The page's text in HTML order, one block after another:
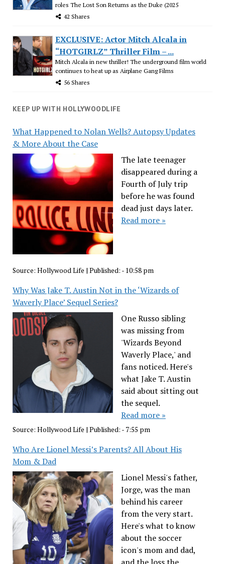
roles The Lost Son Returns as the Duke (2025
42 Shares
EXCLUSIVE: Actor Mitch Alcala in
“HOTGIRLZ” Thriller Film – ...
Mitch Alcala in new thriller! The underground film world
continues to heat up as Airplane Gang Films
56 Shares
KEEP UP WITH HOLLYWOODLIFE
What Happened to Nolan Wells? Autopsy Updates
& More About the Case
The late teenager
disappeared during a
Fourth of July trip
before he was found
dead just days later.
Read more »
Source: Hollywood Life | Published: - 10:58 pm
Why Was Jake T. Austin Not in the ‘Wizards of
Waverly Place’ Sequel Series?
One Russo sibling
was missing from
'Wizards Beyond
Waverly Place,' and
fans noticed. Here's
what Jake T. Austin
said about sitting out
the sequel.
Read more »
Source: Hollywood Life | Published: - 7:55 pm
Who Are Lionel Messi’s Parents? All About His
Mom & Dad
Lionel Messi's father,
Jorge, was the man
behind his career
from the very start.
Here's what to know
about the soccer
icon's mom and dad,